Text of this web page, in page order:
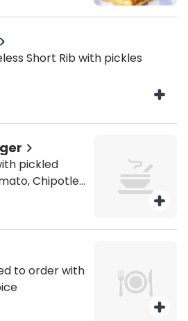
Mouthwatering boneless Short Rib with pickles
pickled
Chipotle